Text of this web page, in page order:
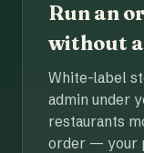
Run an
without
White-label
admin under
restaurants
order — your